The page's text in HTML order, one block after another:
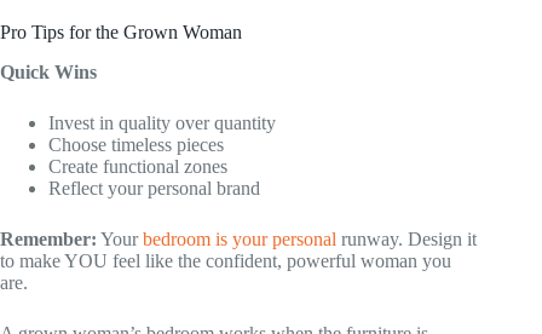
Pro Tips for the Grown Woman
Quick Wins
Invest in quality over quantity
Choose timeless pieces
Create functional zones
Reflect your personal brand
Remember: Yourbedroom is your personal runway. Design it
to make YOU feel like the confident, powerful woman you
are.